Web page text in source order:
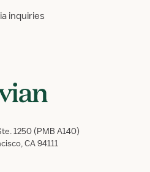
inquiries
1250 (PMB A140)
CA 94111